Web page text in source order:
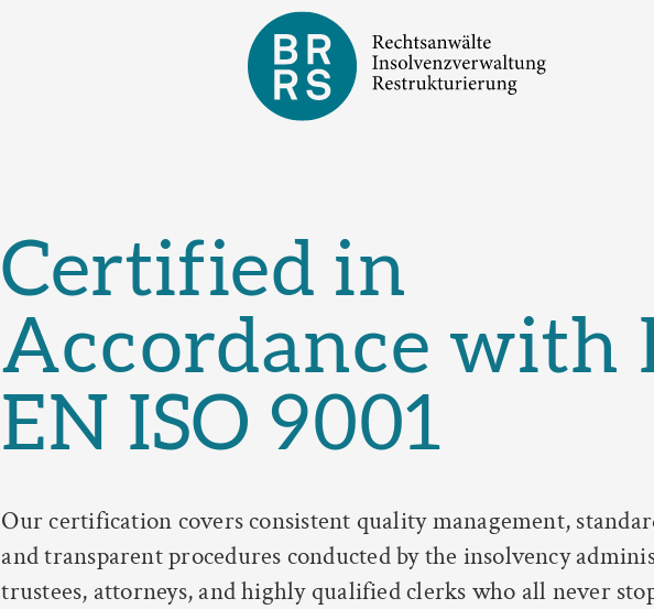
Certified in
Accordance with
EN ISO 9001
Our certification covers consistent quality management,
and transparent procedures conducted by the insolvency
trustees, attorneys, and highly qualified clerks who all never